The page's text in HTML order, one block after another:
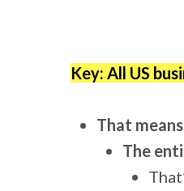
Key: All US
That
The